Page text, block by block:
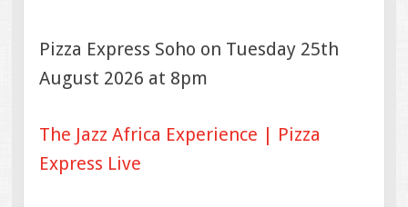
Pizza Express Soho on Tuesday 25th
August 2026 at 8pm
The Jazz Africa Experience | Pizza
Express Live